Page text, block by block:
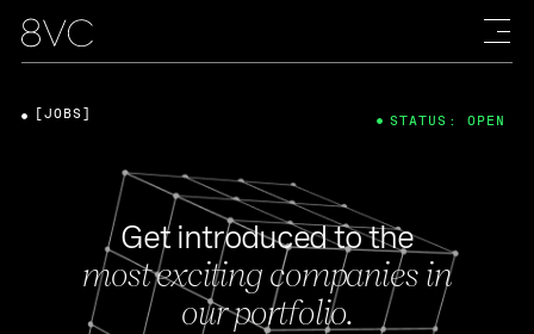
Get introduced to the
most exciting companies in
our portfolio.
[JOBS] STATUS: OPEN